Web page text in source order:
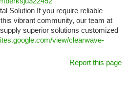
Solution If you require reliable
vibrant community, our team at
superior solutions customized
view/clearwave-
Report this page